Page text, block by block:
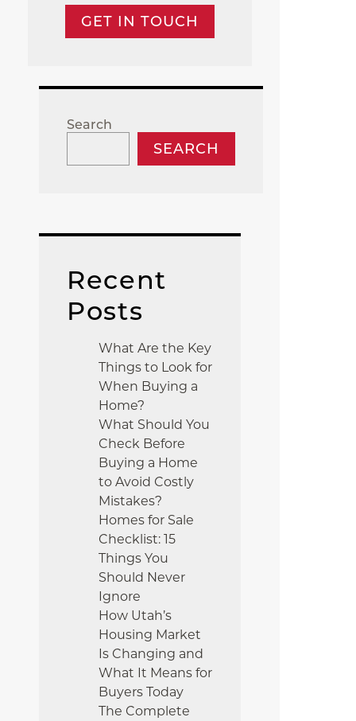
GET IN TOUCH
Search
SEARCH
Recent
Posts
What Are the Key
Things to Look for
When Buying a
Home?
What Should You
Check Before
Buying a Home
to Avoid Costly
Mistakes?
Homes for Sale
Checklist: 15
Things You
Should Never
Ignore
How Utah’s
Housing Market
Is Changing and
What It Means for
Buyers Today
The Complete